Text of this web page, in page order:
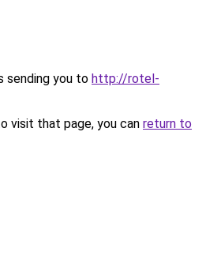
sending you to http://rotel-
visit that page, you can return to